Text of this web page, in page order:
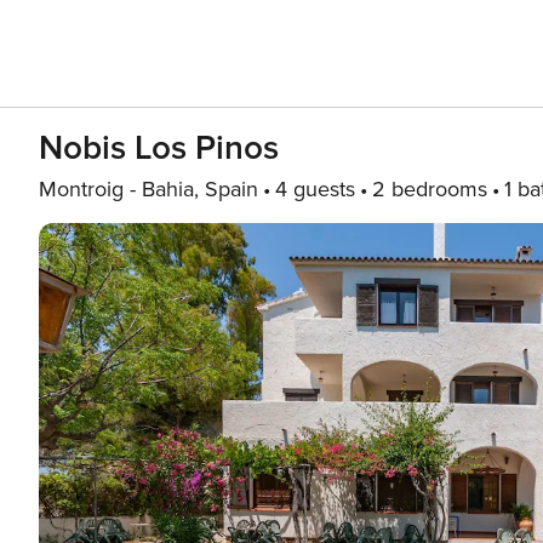
Nobis Los Pinos
Montroig - Bahia, Spain 4 guests 2 bedrooms 1